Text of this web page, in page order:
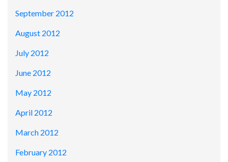
September 2012
August 2012
July 2012
June 2012
May 2012
April 2012
March 2012
February 2012